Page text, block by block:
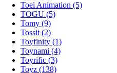
Toei Animation (5)
TOGU (5)
Tomy (9)
Tossit (2)
Toyfinity (1)
Toynami (4)
Toyrific (3)
Toyz (138)